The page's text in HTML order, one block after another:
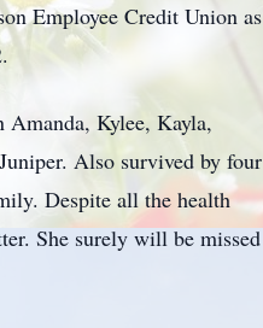
Employee Credit Union as
Kylee, Kayla,
Also survived by four
Despite all the health
She surely will be missed